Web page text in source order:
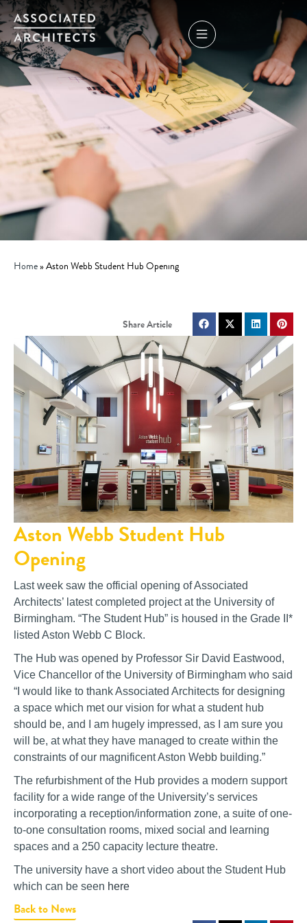
Home»Aston Webb Student Hub Opening
Aston Webb Student Hub
Opening
Last week saw the official opening of Associated
Architects’ latest completed project at the University of
Birmingham. “The Student Hub” is housed in the Grade II*
listed Aston Webb C Block.
The Hub was opened by Professor Sir David Eastwood,
Vice Chancellor of the University of Birmingham who said
“I would like to thank Associated Architects for designing
a space which met our vision for what a student hub
should be, and I am hugely impressed, as I am sure you
will be, at what they have managed to create within the
constraints of our magnificent Aston Webb building.”
The refurbishment of the Hub provides a modern support
facility for a wide range of the University’s services
incorporating a reception/information zone, a suite of one-
to-one consultation rooms, mixed social and learning
spaces and a 250 capacity lecture theatre.
The university have a short video about the Student Hub
which can be seen here
Back to News